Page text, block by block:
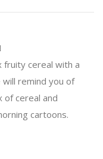
cereal with a
will remind you of
of cereal and
cartoons.